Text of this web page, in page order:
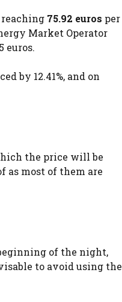
reaching 75.92 euros per
Market Operator
euros.
by 12.41%, and on
the price will be
as most of them are
of the night,
to avoid using the